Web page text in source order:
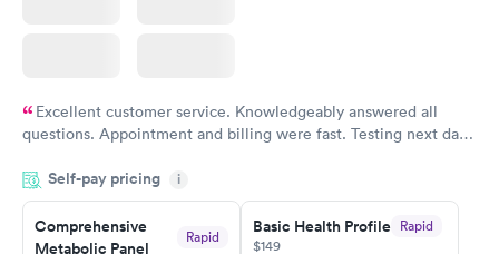
Excellent customer service. Knowledgeably answered all
questions. Appointment and billing were fast. Testing next day
Highly recommend.
Self-pay pricing i
Comprehensive
Metabolic Panel
Rapid
Basic Health Profile Rapid
$149